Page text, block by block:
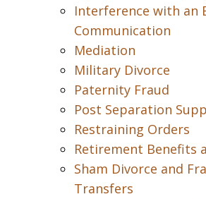
Interference with an
Communication
Mediation
Military Divorce
Paternity Fraud
Post Separation
Restraining Orders
Retirement Benefits
Sham Divorce and
Transfers